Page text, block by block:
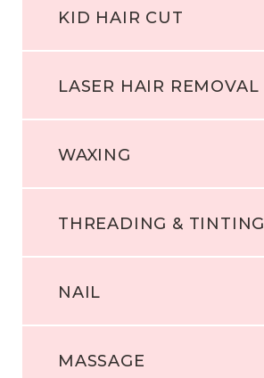
KID HAIR CUT
LASER HAIR REMOVAL
WAXING
THREADING & TINTING
NAIL
MASSAGE